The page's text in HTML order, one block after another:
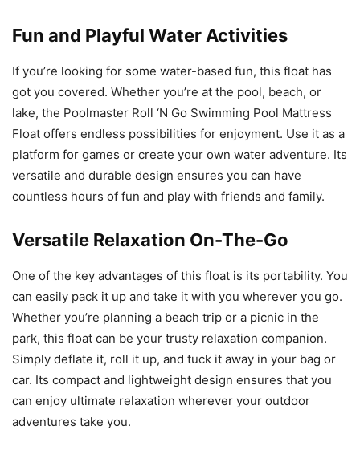
Fun and Playful Water Activities
If you’re looking for some water-based fun, this float has
got you covered. Whether you’re at the pool, beach, or
lake, the Poolmaster Roll ‘N Go Swimming Pool Mattress
Float offers endless possibilities for enjoyment. Use it as a
platform for games or create your own water adventure. Its
versatile and durable design ensures you can have
countless hours of fun and play with friends and family.
Versatile Relaxation On-The-Go
One of the key advantages of this float is its portability. You
can easily pack it up and take it with you wherever you go.
Whether you’re planning a beach trip or a picnic in the
park, this float can be your trusty relaxation companion.
Simply deflate it, roll it up, and tuck it away in your bag or
car. Its compact and lightweight design ensures that you
can enjoy ultimate relaxation wherever your outdoor
adventures take you.